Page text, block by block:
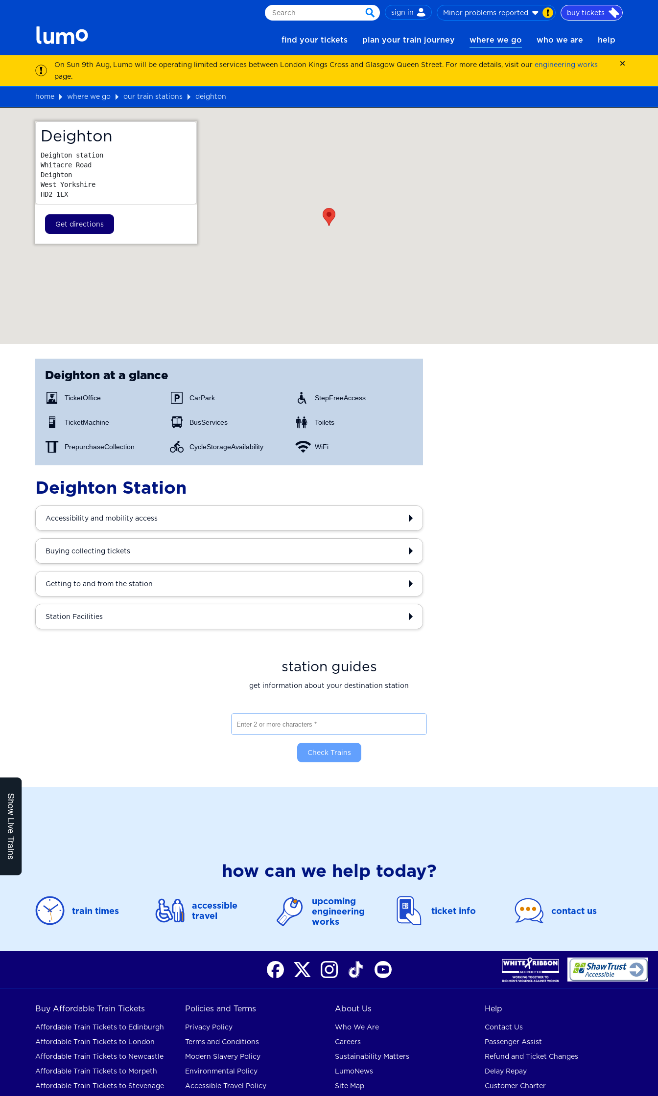
Search
search
sign in Minor problems reported buy tickets
find your tickets plan your train journey where we go who we are help
On Sun 9th Aug, Lumo will be operating limited services between London Kings Cross and Glasgow Queen Street. For more details, visit our engineering works
page.
home where we go our train stations
deighton
Deighton
Deighton station
Whitacre Road
Deighton
West Yorkshire
HD2 1LX
Get directions
Deighton at a glance
Ticket Office
Ticket Machine
Prepurchase Collection
Car Park
Bus Services
Cycle Storage Availability
Step Free Access
Toilets
WiFi
Show Live Trains
Deighton Station
Accessibility and mobility access
Buying collecting tickets
Getting to and from the station
Station Facilities
station guides
get information about your destination station
Check Trains
how can we help today?
train times
accessible
travel
upcoming
engineering
works
ticket info contact us
Buy Affordable Train Tickets
Affordable Train Tickets to Edinburgh
Affordable Train Tickets to London
Affordable Train Tickets to Newcastle
Affordable Train Tickets to Morpeth
Affordable Train Tickets to Stevenage
Policies and Terms
Privacy Policy
Terms and Conditions
Modern Slavery Policy
Environmental Policy
Accessible Travel Policy
About Us
Who We Are
Careers
Sustainability Matters
LumoNews
Site Map
Help
Contact Us
Passenger Assist
Refund and Ticket Changes
Delay Repay
Customer Charter